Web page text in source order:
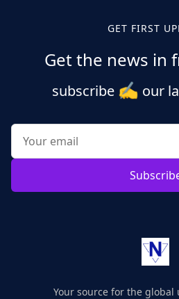
GET FIRST
Get the news in
subscribe ✍️ our
Your source for the global